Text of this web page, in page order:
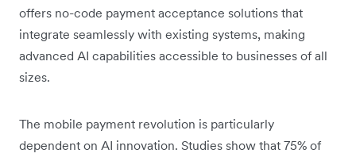
offers no-code payment acceptance solutions that
integrate seamlessly with existing systems, making
advanced AI capabilities accessible to businesses of all
sizes.
The mobile payment revolution is particularly
dependent on AI innovation. Studies show that 75% of